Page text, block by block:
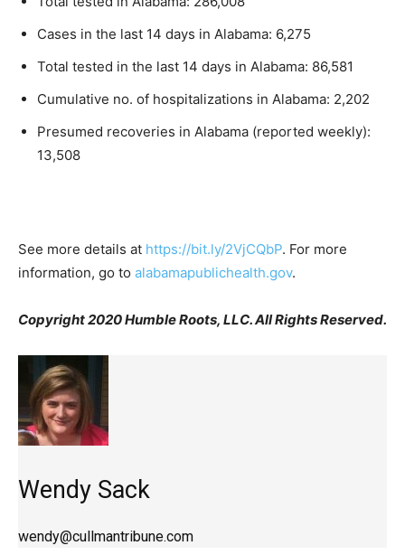
Cases in the last 14 days in Alabama: 6,275
Total tested in the last 14 days in Alabama: 86,581
Cumulative no. of hospitalizations in Alabama: 2,202
Presumed recoveries in Alabama (reported weekly):
13,508
See more details at https://bit.ly/2VjCQbP. For more
information, go to alabamapublichealth.gov.
Copyright 2020 Humble Roots, LLC. All Rights Reserved.
Wendy Sack
wendy@cullmantribune.com